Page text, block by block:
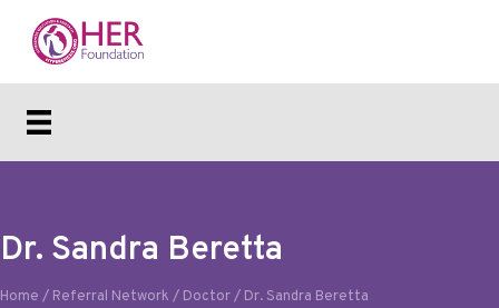
Dr. Sandra Beretta
Home / Referral Network / Doctor/ Dr. Sandra Beretta